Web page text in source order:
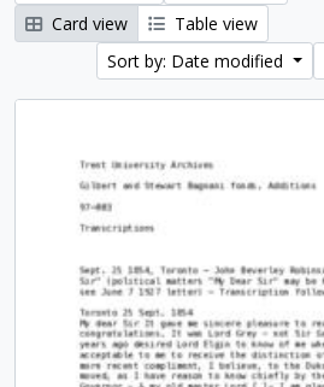
Card view
Table view
Sort by: Date modified